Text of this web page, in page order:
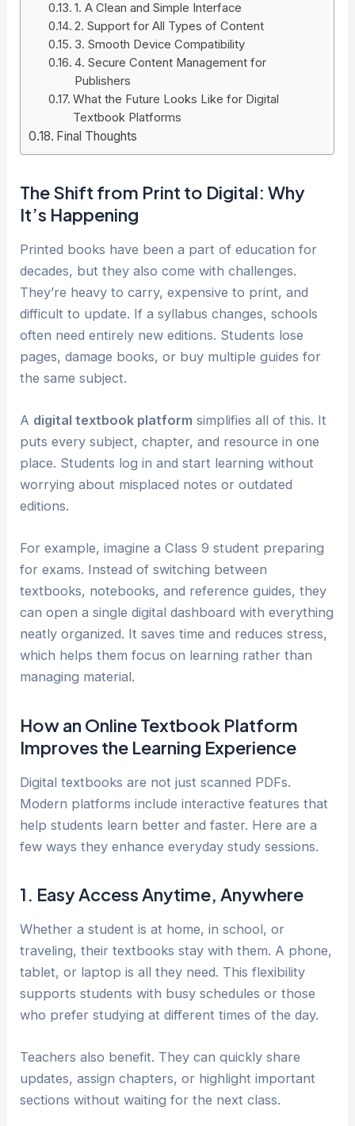
1. A Clean and Simple Interface
2. Support for All Types of Content
3. Smooth Device Compatibility
4. Secure Content Management for
Publishers
What the Future Looks Like for Digital
Textbook Platforms
Final Thoughts
The Shift from Print to Digital: Why
It’s Happening
Printed books have been a part of education for
decades, but they also come with challenges.
They’re heavy to carry, expensive to print, and
difficult to update. If a syllabus changes, schools
often need entirely new editions. Students lose
pages, damage books, or buy multiple guides for
the same subject.
A digital textbook platform simplifies all of this. It
puts every subject, chapter, and resource in one
place. Students log in and start learning without
worrying about misplaced notes or outdated
editions.
For example, imagine a Class 9 student preparing
for exams. Instead of switching between
textbooks, notebooks, and reference guides, they
can open a single digital dashboard with everything
neatly organized. It saves time and reduces stress,
which helps them focus on learning rather than
managing material.
How an Online Textbook Platform
Improves the Learning Experience
Digital textbooks are not just scanned PDFs.
Modern platforms include interactive features that
help students learn better and faster. Here are a
few ways they enhance everyday study sessions.
1. Easy Access Anytime, Anywhere
Whether a student is at home, in school, or
traveling, their textbooks stay with them. A phone,
tablet, or laptop is all they need. This flexibility
supports students with busy schedules or those
who prefer studying at different times of the day.
Teachers also benefit. They can quickly share
updates, assign chapters, or highlight important
sections without waiting for the next class.